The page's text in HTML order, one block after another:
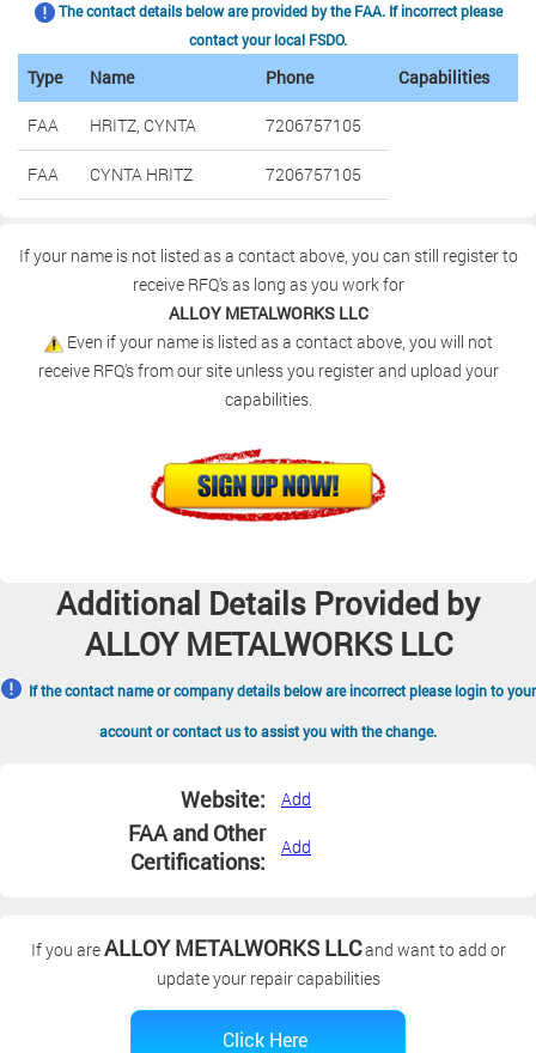
The contact details below are provided by the FAA. If incorrect please
contact your local FSDO.
Type Name Phone Capabilities
FAA HRITZ, CYNTA 7206757105
FAA CYNTA HRITZ 7206757105
If your name is not listed as a contact above, you can still register to
receive RFQ's as long as you work for
ALLOY METALWORKS LLC
Even if your name is listed as a contact above, you will not
receive RFQ's from our site unless you register and upload your
capabilities.
Additional Details Provided by
ALLOY METALWORKS LLC
If the contact name or company details below are incorrect please login to your
account or contact us to assist you with the change.
Website: Add
FAA and Other
Certifications:
Add
If you areALLOY METALWORKS LLCand want to add or
update your repair capabilities